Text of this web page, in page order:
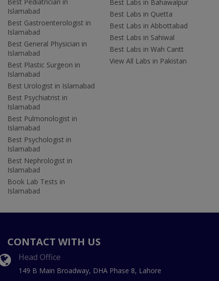
Islamabad
Best Gastroenterologist in
Islamabad
Best General Physician in
Islamabad
Best Plastic Surgeon in
Islamabad
Best Urologist in Islamabad
Best Psychiatrist in
Islamabad
Best Pulmonologist in
Islamabad
Best Psychologist in
Islamabad
Best Nephrologist in
Islamabad
Book Lab Tests in
Islamabad
Best Labs in Bahawalpur
Best Labs in Quetta
Best Labs in Abbottabad
Best Labs in Sahiwal
Best Labs in Wah Cantt
View All Labs in Pakistan
CONTACT WITH US
Head Office
149 B Main Broadway, DHA Phase 8, Lahore